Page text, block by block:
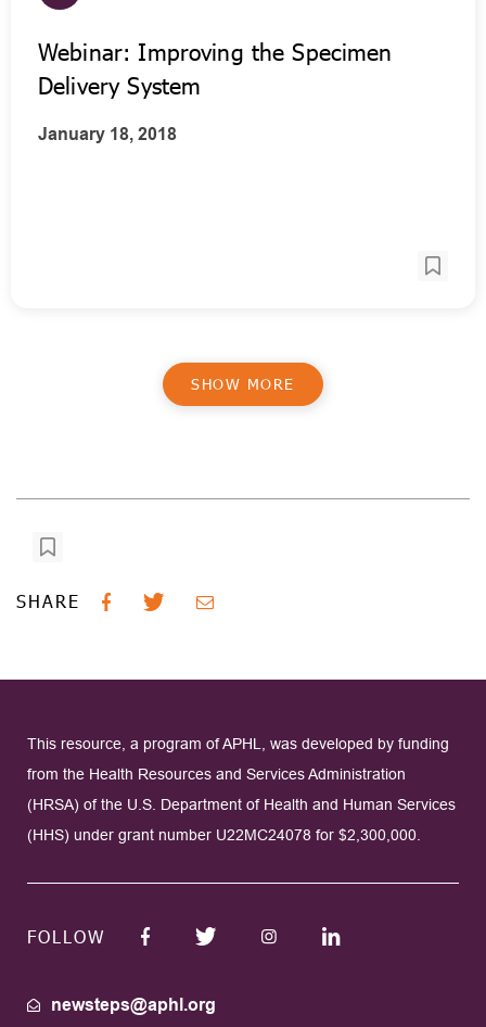
Webinar: Improving the Specimen
Delivery System
January 18, 2018
SHOW MORE
SHARE
This resource, a program of APHL, was developed by funding
from the Health Resources and Services Administration
(HRSA) of the U.S. Department of Health and Human Services
(HHS) under grant number U22MC24078 for $2,300,000.
FOLLOW
newsteps@aphl.org